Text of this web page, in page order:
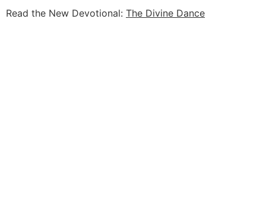
Read the New Devotional: The Divine Dance